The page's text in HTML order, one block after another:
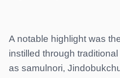
A notable highlight was
instilled through
as samulnori,